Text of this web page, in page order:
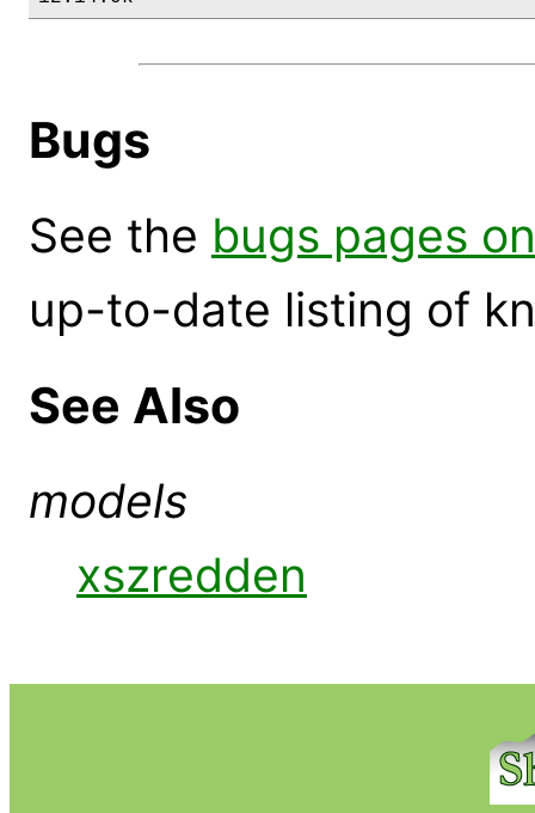
Bugs
See the bugs pages
up-to-date listing of
See Also
models
xszredden